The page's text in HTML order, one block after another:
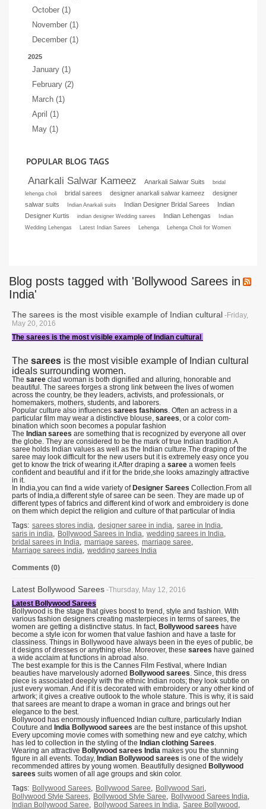
October (1)
November (1)
December (1)
2025
January (1)
February (2)
March (1)
April (1)
May (1)
POPULAR BLOG TAGS
Anarkali Salwar Kameez Anarkali Salwar Suits
bridal
lehenga choli
bridal sarees designer anarkali salwar kameez
designer
salwar suits
Indian Anarkali suits Indian Designer Bridal Sarees
Indian
Designer Kurtis
indian designer Wedding sarees Indian Lehengas
Indian
Wedding Lehengas
Latest Indian Sarees Lehenga Lehenga Choli for Women
Blog posts tagged with 'Bollywood Sarees in
India'
The sarees is the most visible example of Indian cultural -Friday,
May 20, 2016
The sarees is the most visible example of Indian cultural
The sarees is the most visible example of Indian cultural
ideals surrounding women.
The saree clad woman is both dignified and alluring, honorable and
beautiful. The sarees forges a strong link between the lives of women
across the country, be they leaders, activists, and professionals, or
homemakers, mothers, students, and laborers.
Popular culture also influences sarees fash­ions. Often an actress in a
particular film may wear a distinctive blouse, sarees, or a color com­
bination which soon becomes a popular fashion
The Indian sarees are something that is recognized by everyone all over
the globe. They are considered to be the mark of true Indian tradition.A
saree holds Indian values as well as the Indian culture.The draping of the
saree may look difficult for the new users but it is extremely easy once you
get to know the trick of wearing it.After draping a saree a women feels
confident and beautiful and if it for the bride,she looks amazingly attractive
in it.
In India,you can find a wide variety of Designer Sarees Collection.From all
parts of India,a different style of saree can be seen. They are made up of
different types of fabrics and different kind of work and embroidery is done
on them which depict the religion and culture of that particular of India
Tags: sarees stores india, designer saree in india, saree in India,
saris in india, Bollywood Sarees in India, wedding sarees in India,
bridal sarees in India, marriage sarees, marriage saree,
Marriage sarees india, wedding sarees India
Comments (0)
Latest Bollywood Sarees -Thursday, May 12, 2016
Latest Bollywood Sarees
Bollywood is the stage that gives boost to trend, style and fashion. With
various fashion designers creating masterpieces in terms of sarees, the
women are getting a distinctive status. In fact, Bollywood sarees have
become a style icon for women that value fashion and have a taste for
classiness. Things in Bollywood have always been in the eyes of public, be
it designs of dresses or anything else. Moreover, these sarees have gained
a wide acclaim at functions in abroad also.
The best example for this is the Cannes Film Festival, where Indian
beauties have marvelously adorned Bollywood sarees. Since, this dress
piece is associated deeply with the ethnic Indian roots; they look subtle on
just every woman. And if it is decorated with embroidery or any other kind of
artwork; it gives a creative outlook to the whole stature. This is why, it is said
that sarees are meant to drape a woman in grace and brings out her
elegance to the best.
Bollywood has enormously influenced Indian culture, particularly Indian
Couture and India Bollywood sarees are the best instance of this upshot.
Every upcoming movie comes with something new and eye catchy, which
has led to collection in the styling of the Indian clothing Sarees.
Wearing an attractive Bollywood sarees India makes you the stunning
figure in all events. Today, Indian Bollywood sarees is one of the widely
recommended attires by young women. Beautifully designed Bollywood
sarees suits women of all age groups and skin color.
Tags: Bollywood Sarees, Bollywood Saree, Bollywood Sari,
Bollywood Style Sarees, Bollywood Style Saree, Bollywood Sarees India,
Indian Bollywood Saree, Bollywood Sarees in India, Saree Bollywood ,